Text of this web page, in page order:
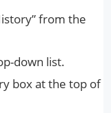
from the
down list.
box at the top of